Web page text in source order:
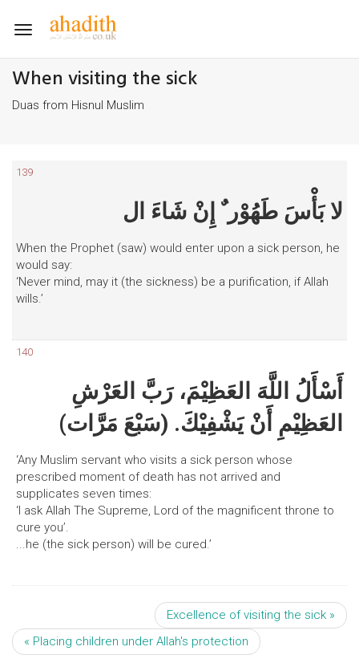
Toggle
When visiting the sick
Duas from Hisnul Muslim
139
لا بَأْسَ طَهُوْر ٌ إِنْ شَاءَ ال
When the Prophet (saw) would enter upon a sick person, he
would say:
‘Never mind, may it (the sickness) be a purification, if Allah
wills.’
140
أَسْأَلُ اللَّهَ العَظِيْمَ، رَبَّ العَرْشِ
العَظِيْمِ أَنْ يَشْفِيْكَ. (سَبْعَ مَرَّات)
‘Any Muslim servant who visits a sick person whose
prescribed moment of death has not arrived and
supplicates seven times:
‘I ask Allah The Supreme, Lord of the magnificent throne to
cure you’.
...he (the sick person) will be cured.’
Excellence of visiting the sick »
« Placing children under Allah's protection